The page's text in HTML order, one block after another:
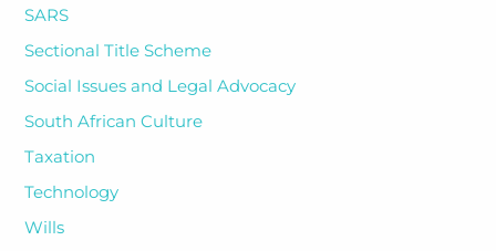
SARS
Sectional Title Scheme
Social Issues and Legal Advocacy
South African Culture
Taxation
Technology
Wills